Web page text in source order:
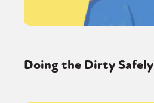
Doing the Dirty Safely